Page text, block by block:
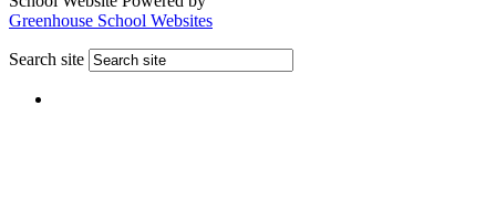
Greenhouse School Websites
Search site